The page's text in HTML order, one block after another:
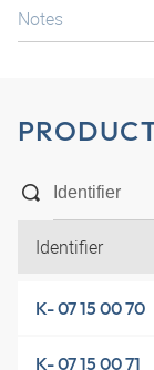
Notes
Identifier
K- 07 15 00 70
K- 07 15 00 71